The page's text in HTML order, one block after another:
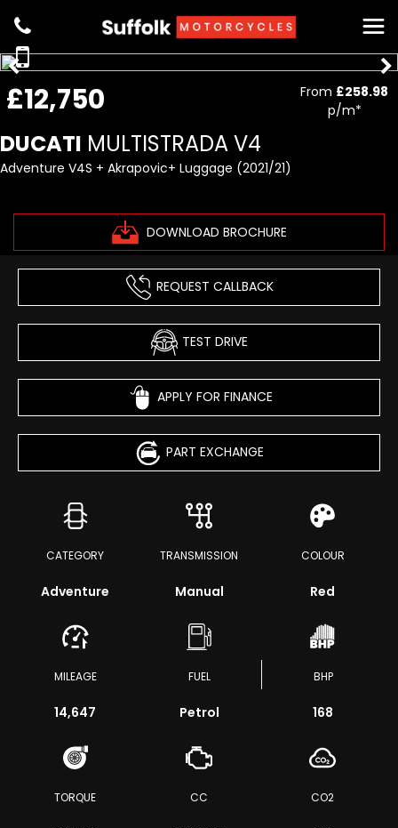
DUCATI MULTISTRADA V4
Adventure V4S + Akrapovic+ Luggage (2021/21)
DOWNLOAD BROCHURE
£12,750 From £258.98
p/m*
REQUEST CALLBACK
TEST DRIVE
APPLY FOR FINANCE
PART EXCHANGE
CATEGORY
Adventure
TRANSMISSION
Manual
COLOUR
Red
MILEAGE
14,647
FUEL
Petrol
BHP
168
TORQUE CC CO2